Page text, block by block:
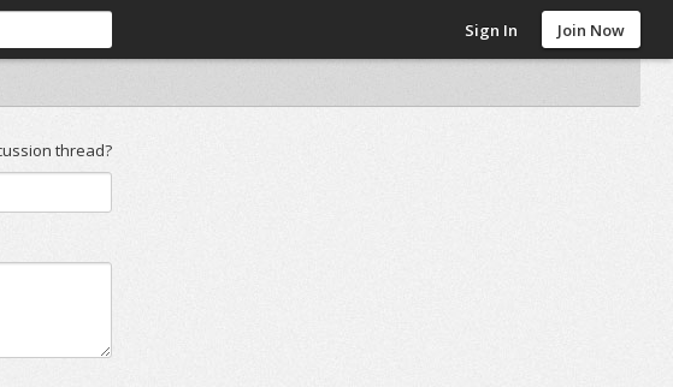
Sign In Join Now
thread?